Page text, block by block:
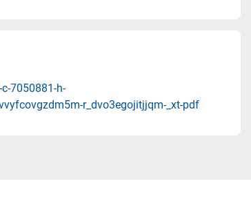
7050881-h-
r_dvo3egojitjjqm-_xt-pdf